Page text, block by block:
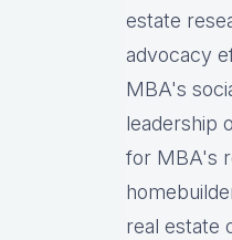
estate
advocacy
MBA's
leadership
for MBA's
real estate